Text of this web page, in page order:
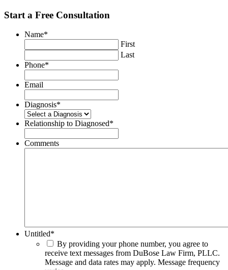
Start a Free Consultation
Name*
First
Last
Phone*
Email
Diagnosis*
Relationship to Diagnosed*
Comments
Untitled*
By providing your phone number, you agree to
receive text messages from DuBose Law Firm, PLLC.
Message and data rates may apply. Message frequency